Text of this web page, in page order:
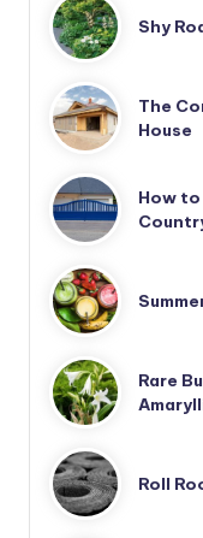
Shy
The
House
How
Rare
Roll